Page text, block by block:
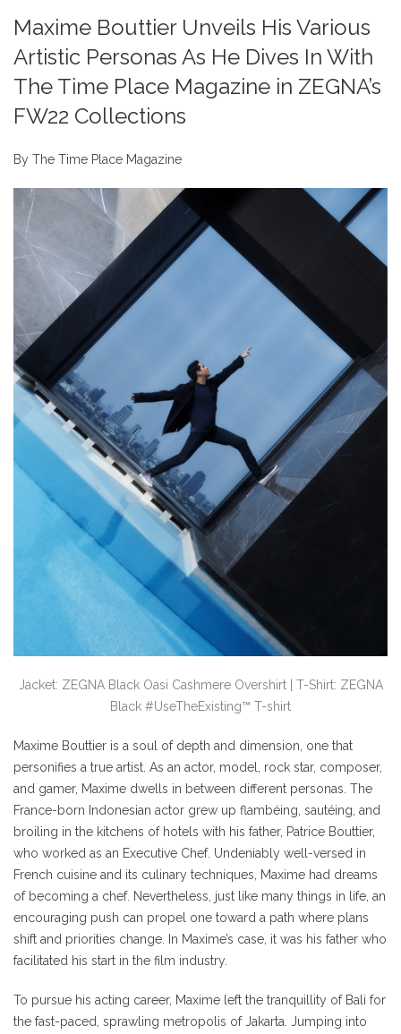
Maxime Bouttier Unveils His Various
Artistic Personas As He Dives In With
The Time Place Magazine in ZEGNA’s
FW22 Collections
By The Time Place Magazine
Jacket: ZEGNA Black Oasi Cashmere Overshirt | T-Shirt: ZEGNA
Black #UseTheExisting™ T-shirt
Maxime Bouttier is a soul of depth and dimension, one that
personifies a true artist. As an actor, model, rock star, composer,
and gamer, Maxime dwells in between different personas. The
France-born Indonesian actor grew up flambéing, sautéing, and
broiling in the kitchens of hotels with his father, Patrice Bouttier,
who worked as an Executive Chef. Undeniably well-versed in
French cuisine and its culinary techniques, Maxime had dreams
of becoming a chef. Nevertheless, just like many things in life, an
encouraging push can propel one toward a path where plans
shift and priorities change. In Maxime’s case, it was his father who
facilitated his start in the film industry.
To pursue his acting career, Maxime left the tranquillity of Bali for
the fast-paced, sprawling metropolis of Jakarta. Jumping into